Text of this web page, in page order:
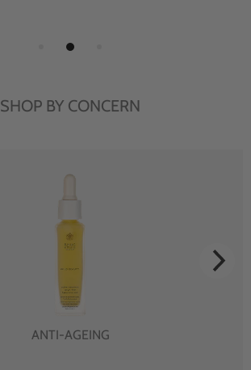
SHOP BY CONCERN
ANTI-AGEING